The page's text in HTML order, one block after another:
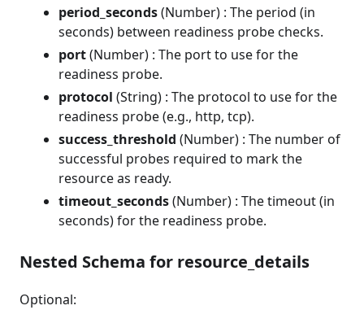
period_seconds(Number) : The period (in
seconds) between readiness probe checks.
port(Number) : The port to use for the
readiness probe.
protocol (String) : The protocol to use for the
readiness probe (e.g., http, tcp).
success_threshold (Number) : The number of
successful probes required to mark the
resource as ready.
timeout_seconds(Number) : The timeout (in
seconds) for the readiness probe.
Nested Schema for resource_details
Optional: